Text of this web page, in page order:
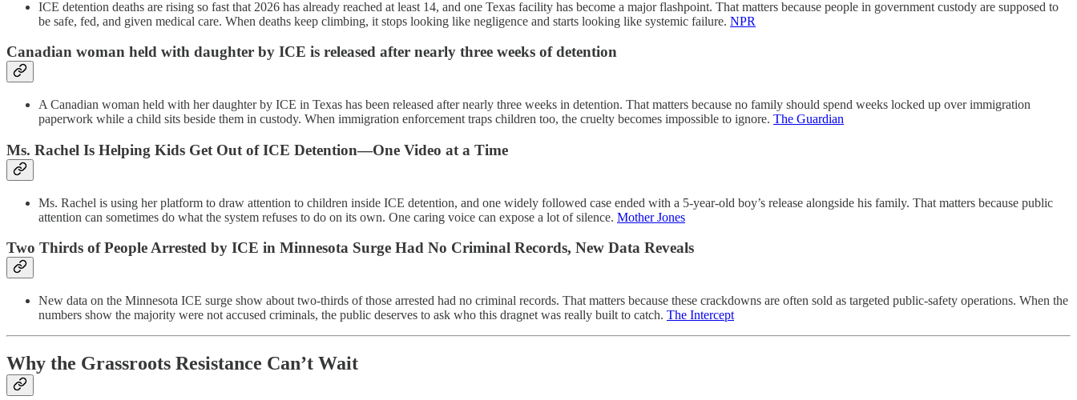
ICE detention deaths are rising so fast that 2026 has already reached at least 14, and one Texas facility has become a major flashpoint. That matters because people in government custody are supposed to
be safe, fed, and given medical care. When deaths keep climbing, it stops looking like negligence and starts looking like systemic failure. NPR
Canadian woman held with daughter by ICE is released after nearly three weeks of detention
A Canadian woman held with her daughter by ICE in Texas has been released after nearly three weeks in detention. That matters because no family should spend weeks locked up over immigration
paperwork while a child sits beside them in custody. When immigration enforcement traps children too, the cruelty becomes impossible to ignore. The Guardian
Ms. Rachel Is Helping Kids Get Out of ICE Detention—One Video at a Time
Ms. Rachel is using her platform to draw attention to children inside ICE detention, and one widely followed case ended with a 5-year-old boy’s release alongside his family. That matters because public
attention can sometimes do what the system refuses to do on its own. One caring voice can expose a lot of silence. Mother Jones
Two Thirds of People Arrested by ICE in Minnesota Surge Had No Criminal Records, New Data Reveals
New data on the Minnesota ICE surge show about two-thirds of those arrested had no criminal records. That matters because these crackdowns are often sold as targeted public-safety operations. When the
numbers show the majority were not accused criminals, the public deserves to ask who this dragnet was really built to catch. The Intercept
Why the Grassroots Resistance Can’t Wait